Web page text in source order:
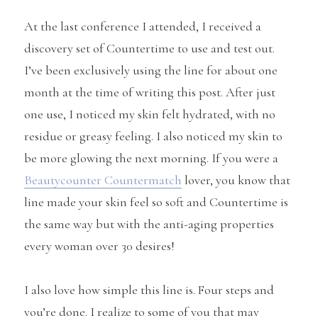
At the last conference I attended, I received a
discovery set of Countertime to use and test out.
I’ve been exclusively using the line for about one
month at the time of writing this post. After just
one use, I noticed my skin felt hydrated, with no
residue or greasy feeling. I also noticed my skin to
be more glowing the next morning. If you were a
Beautycounter Countermatch lover, you know that
line made your skin feel so soft and Countertime is
the same way but with the anti-aging properties
every woman over 30 desires!
I also love how simple this line is. Four steps and
you’re done. I realize to some of you that may